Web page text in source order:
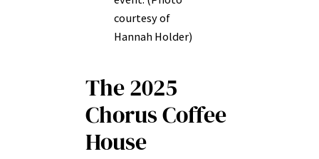
courtesy of
Hannah Holder)
The 2025
Chorus Coffee
House